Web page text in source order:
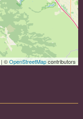
| ©OpenStreetMapcontributors